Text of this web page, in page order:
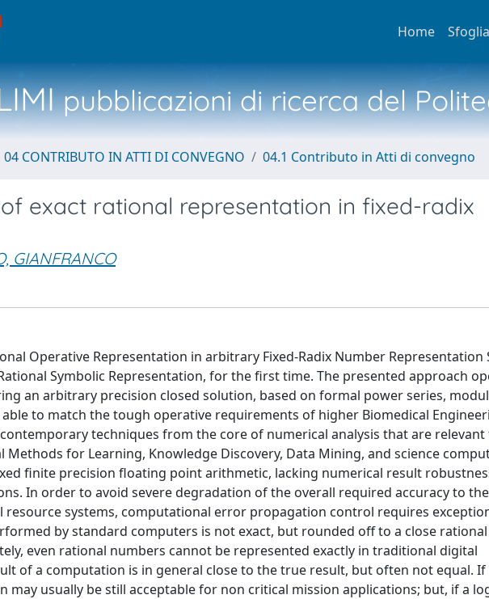
Home Sfoglia
pubblicazioni di ricerca del
04 CONTRIBUTO IN ATTI DI CONVEGNO 04.1 Contributo in Atti di convegno
exact rational representation in fixed-radix
GIANFRANCO
Operative Representation in arbitrary Fixed-Radix Number Representation
Symbolic Representation, for the first time. The presented approach
an arbitrary precision closed solution, based on formal power series,
to match the tough operative requirements of higher Biomedical
techniques from the core of numerical analysis that are relevant
Methods for Learning, Knowledge Discovery, Data Mining, and science
finite precision floating point arithmetic, lacking numerical result
In order to avoid severe degradation of the overall required accuracy to
systems, computational error propagation control requires
by standard computers is not exact, but rounded off to a close rational
even rational numbers cannot be represented exactly in traditional digital
of a computation is in general close to the true result, but often not equal. If
may usually be still acceptable for non critical mission applications; but, if a